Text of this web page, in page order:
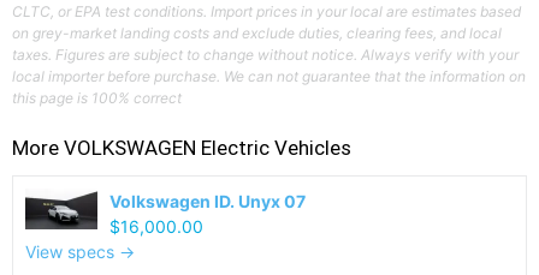
CLTC, or EPA test conditions. Import prices in your local are estimates based
on grey-market landing costs and exclude duties, clearing fees, and local
taxes. Figures are subject to change without notice. Always verify with your
local importer before purchase. We can not guarantee that the information on
this page is 100% correct
More VOLKSWAGEN Electric Vehicles
Volkswagen ID. Unyx 07
$16,000.00
View specs →